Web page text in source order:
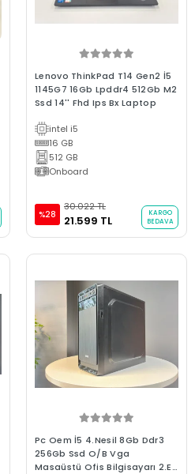
Lenovo ThinkPad T14 Gen2 İ5
1145G7 16Gb Lpddr4 512Gb M2
Ssd 14'' Fhd Ips Bx Laptop
intel i5
16 GB
512 GB
Onboard
%28
30.022 TL
21.599 TL
KARGO
BEDAVA
Pc Oem İ5 4.Nesil 8Gb Ddr3
256Gb Ssd O/B Vga
Masaüstü Ofis Bilgisayarı 2.El